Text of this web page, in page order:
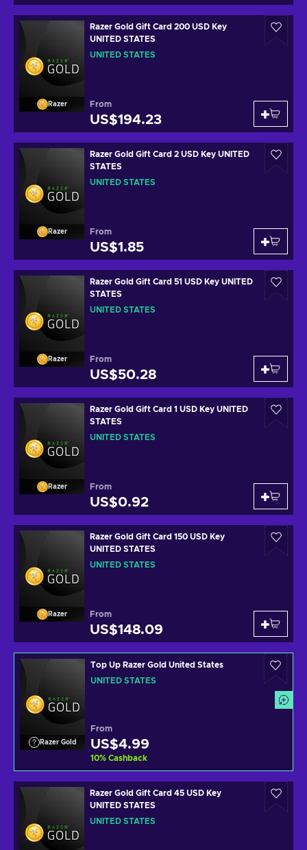
Razer
Razer Gold Gift Card 200 USD Key
UNITED STATES
UNITED STATES
From
US$194.23
Razer
Razer Gold Gift Card 2 USD Key UNITED
STATES
UNITED STATES
From
US$1.85
Razer
Razer Gold Gift Card 51 USD Key UNITED
STATES
UNITED STATES
From
US$50.28
Razer
Razer Gold Gift Card 1 USD Key UNITED
STATES
UNITED STATES
From
US$0.92
Razer
Razer Gold Gift Card 150 USD Key
UNITED STATES
UNITED STATES
From
US$148.09
Razer Gold
Top Up Razer Gold United States
UNITED STATES
From
US$4.99
10% Cashback
Razer Gold Gift Card 45 USD Key
UNITED STATES
UNITED STATES